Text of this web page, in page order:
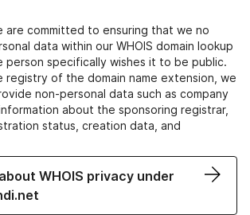
are committed to ensuring that we no
data within our WHOIS domain lookup
person specifically wishes it to be public.
registry of the domain name extension, we
non-personal data such as company
about the sponsoring registrar,
status, creation data, and
WHOIS privacy under